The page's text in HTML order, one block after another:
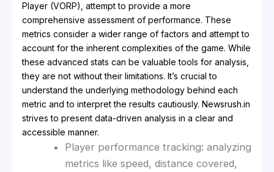
Player (VORP), attempt to provide a more
comprehensive assessment of performance. These
metrics consider a wider range of factors and attempt to
account for the inherent complexities of the game. While
these advanced stats can be valuable tools for analysis,
they are not without their limitations. It’s crucial to
understand the underlying methodology behind each
metric and to interpret the results cautiously. Newsrush.in
strives to present data-driven analysis in a clear and
accessible manner.
Player performance tracking: analyzing
metrics like speed, distance covered,